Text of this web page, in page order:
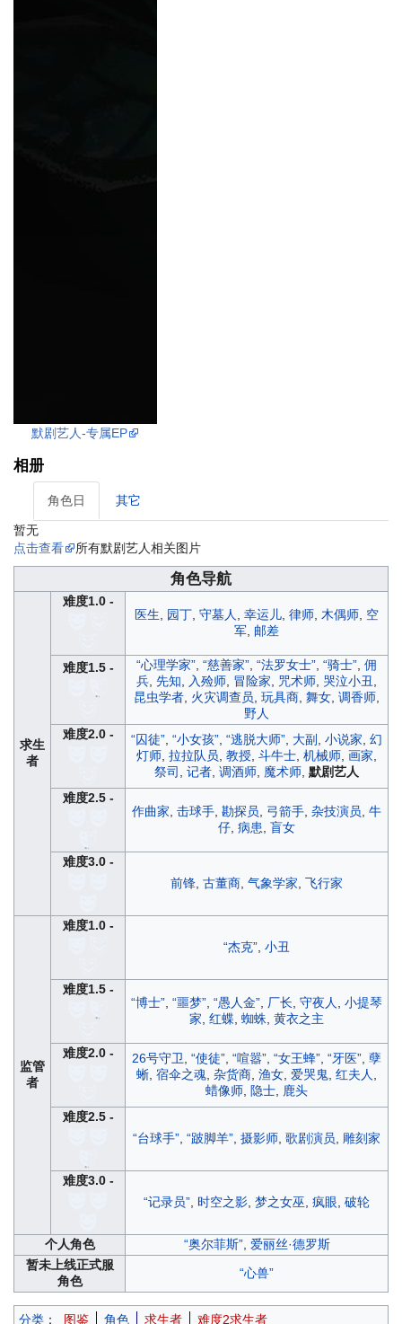
默剧艺人-专属EP
相册
角色日 其它
暂无
点击查看
所有默剧艺人相关图片
角色导航
求生
者
难度1.0 -
医生, 园丁, 守墓人, 幸运儿, 律师, 木偶师, 空
军, 邮差
难度1.5 - “心理学家”, “慈善家”, “法罗女士”, “骑士”, 佣
兵, 先知, 入殓师, 冒险家, 咒术师, 哭泣小丑,
昆虫学者, 火灾调查员, 玩具商, 舞女, 调香师,
野人
难度2.0 -
“囚徒”, “小女孩”, “逃脱大师”, 大副 , 小说家, 幻
灯师, 拉拉队员, 教授, 斗牛士, 机械师, 画家,
祭司 , 记者, 调酒师, 魔术师, 默剧艺人
难度2.5 -
作曲家, 击球手, 勘探员, 弓箭手, 杂技演员, 牛
仔, 病患, 盲女
难度3.0 -
前锋, 古董商, 气象学家, 飞行家
监管
者
难度1.0 -
“杰克”, 小丑
难度1.5 -
“博士”, “噩梦”, “愚人金”, 厂长, 守夜人, 小提琴
家, 红蝶, 蜘蛛, 黄衣之主
难度2.0 - 26号守卫, “使徒”, “喧嚣”, “女王蜂”, “牙医”, 孽
蜥, 宿伞之魂, 杂货商, 渔女, 爱哭鬼, 红夫人,
蜡像师, 隐士, 鹿头
难度2.5 -
“台球手”, “跛脚羊”, 摄影师, 歌剧演员, 雕刻家
难度3.0 -
“记录员”, 时空之影, 梦之女巫, 疯眼, 破轮
个人角色 “奥尔菲斯”, 爱丽丝·德罗斯
暂未上线正式服
角色
“心兽”
分类 ： 图鉴 角色 求生者 难度2求生者